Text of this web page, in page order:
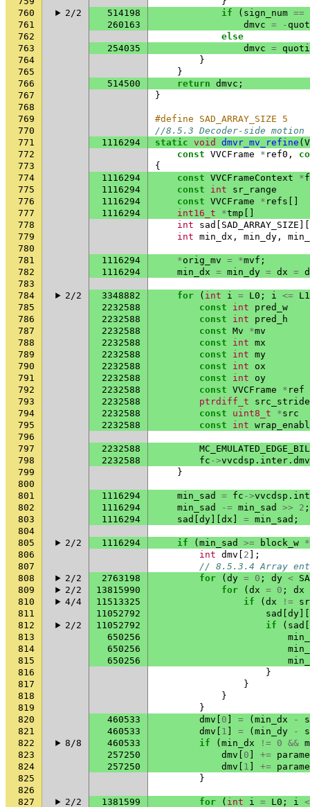
760
2/2 514198 if ( sign_num ==
761
260163 dmvc = -
762
else
763
254035 dmvc =
764
}
765
}
766
514500 return dmvc ;
767
}
768
769
#define SAD_ARRAY_SIZE 5
770
//8.5.3 Decoder-side
771
1116294 static void dmvr_mv_refine (
772
const VVCFrame * ref0 ,
773
{
774
1116294 const VVCFrameContext *
775
1116294 const int
sr_range
776
1116294 const VVCFrame * refs
777
1116294 int16_t *tmp
778
int sad SAD_ARRAY_SIZE
779
int min_dx , min_dy ,
780
781
1116294 *orig_mv = *mvf ;
782
1116294 min_dx = min_dy = dx =
783
784
2/2 3348882 for ( int i = L0 ; i <= L1
785
2232588 const int
pred_w
786
2232588 const int
pred_h
787
2232588 const Mv *mv
788
2232588 const int mx
789
2232588 const int my
790
2232588 const int
ox
791
2232588 const int
oy
792
2232588 const VVCFrame * ref
793
2232588 ptrdiff_t
src_stride
794
2232588 const uint8_t *src
795
2232588 const int
796
797
2232588
798
2232588 fc ->vvcdsp . inter .
799
}
800
801
1116294 min_sad = fc ->vvcdsp .
802
1116294 min_sad -= min_sad >> 2 ;
803
1116294 sad dy dx = min_sad ;
804
805
2/2 1116294 if ( min_sad >= block_w *
806
int dmv 2 ];
807
// 8.5.3.4 Array
808
2/2 2763198 for ( dy = 0 ; dy <
809
2/2 13815990 for ( dx = 0 ;
dx
810
4/4 11513325 if ( dx !=
811
11052792 sad dy
812
2/2 11052792 if ( sad
813
650256
814
650256
815
650256
816
}
817
}
818
}
819
}
820
460533 dmv 0 = ( min_dx -
821
460533 dmv 1 = ( min_dy -
822
8/8 460533 if ( min_dx != 0 &&
823
257250 dmv 0 +=
824
257250 dmv 1 +=
825
}
826
827
2/2 1381599 for ( int i = L0 ; i